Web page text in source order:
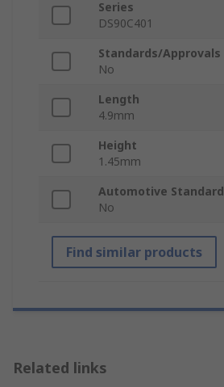
Series
DS90C401
Standards/Approvals
No
Length
4.9mm
Height
1.45mm
Automotive Standard
No
Find similar products
Related links